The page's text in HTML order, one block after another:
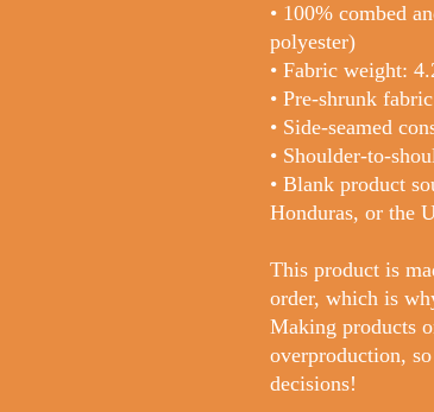
• 100% combed
polyester)
• Fabric weight:
• Pre-shrunk fabric
• Side-seamed
• Shoulder-to-
• Blank product
Honduras, or the
This product is
order, which is
Making products
overproduction,
decisions!